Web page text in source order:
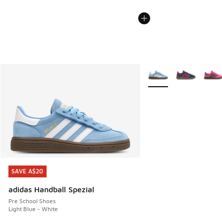
SAVE A$20
adidas Handball Spezial
Pre School Shoes
Light Blue - White
SAVE A$20
More Colors Available